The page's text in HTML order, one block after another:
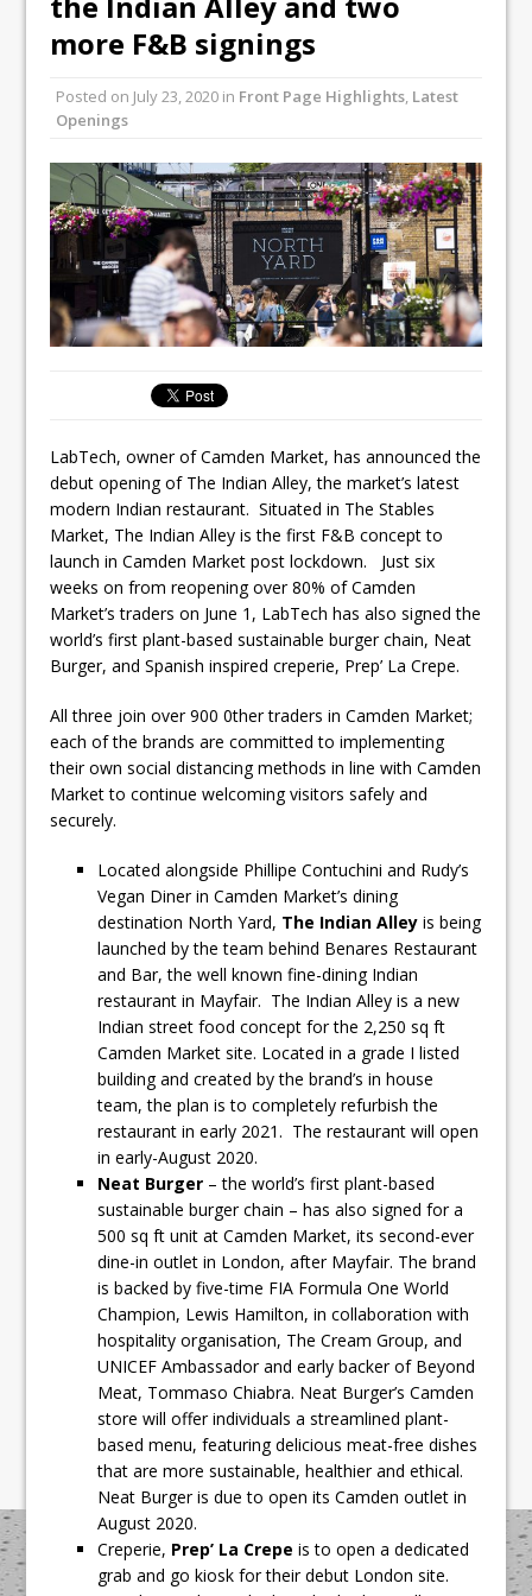
Unveils its First Standalone Riviera-
inspired Café Concept at The
Lanesborough
Tastecard and Gourmet Society Owner
To Further Enable Growth Plans
more F&B signings
Posted on July 23, 2020 in Front Page Highlights, Latest
Openings
LabTech, owner of Camden Market, has announced the
debut opening of The Indian Alley, the market’s latest
modern Indian restaurant. Situated in The Stables
Market, The Indian Alley is the first F&B concept to
launch in Camden Market post lockdown. Just six
weeks on from reopening over 80% of Camden
Market’s traders on June 1, LabTech has also signed the
world’s first plant-based sustainable burger chain, Neat
Burger, and Spanish inspired creperie, Prep’ La Crepe.
All three join over 900 0ther traders in Camden Market;
each of the brands are committed to implementing
their own social distancing methods in line with Camden
Market to continue welcoming visitors safely and
securely.
Located alongside Phillipe Contuchini and Rudy’s
Vegan Diner in Camden Market’s dining
destination North Yard, The Indian Alley is being
launched by the team behind Benares Restaurant
and Bar, the well known fine-dining Indian
restaurant in Mayfair. The Indian Alley is a new
Indian street food concept for the 2,250 sq ft
Camden Market site. Located in a grade I listed
building and created by the brand’s in house
team, the plan is to completely refurbish the
restaurant in early 2021. The restaurant will open
in early-August 2020.
Neat Burger – the world’s first plant-based
sustainable burger chain – has also signed for a
500 sq ft unit at Camden Market, its second-ever
dine-in outlet in London, after Mayfair. The brand
is backed by five-time FIA Formula One World
Champion, Lewis Hamilton, in collaboration with
hospitality organisation, The Cream Group, and
UNICEF Ambassador and early backer of Beyond
Meat, Tommaso Chiabra. Neat Burger’s Camden
store will offer individuals a streamlined plant-
based menu, featuring delicious meat-free dishes
that are more sustainable, healthier and ethical.
Neat Burger is due to open its Camden outlet in
August 2020.
Creperie, Prep’ La Crepeis to open a dedicated
grab and go kiosk for their debut London site.